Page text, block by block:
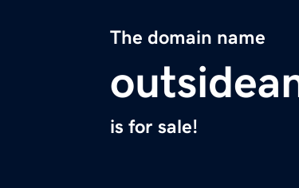
The domain name
is for sale!